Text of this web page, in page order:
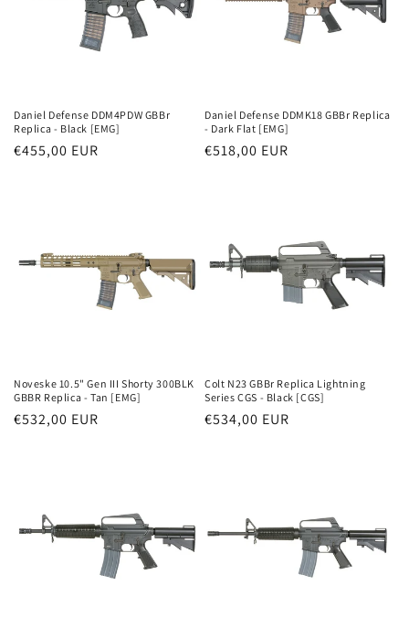
:
Daniel Defense DDM4PDW GBBr
Replica - Black [EMG]
Parastā
€455,00 EUR
Daniel Defense DDMK18 GBBr Replica
- Dark Flat [EMG]
Parastā
€518,00 EUR
Noveske 10.5" Gen III Shorty 300BLK
GBBR Replica - Tan [EMG]
Parastā
€532,00 EUR
Colt N23 GBBr Replica Lightning
Series CGS - Black [CGS]
Parastā
€534,00 EUR